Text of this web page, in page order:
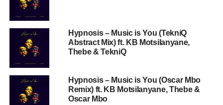
Hypnosis – Music is You (TekniQ
Abstract Mix) ft. KB Motsilanyane,
Thebe & TekniQ
Hypnosis – Music is You (Oscar Mbo
Remix) ft. KB Motsilanyane, Thebe &
Oscar Mbo